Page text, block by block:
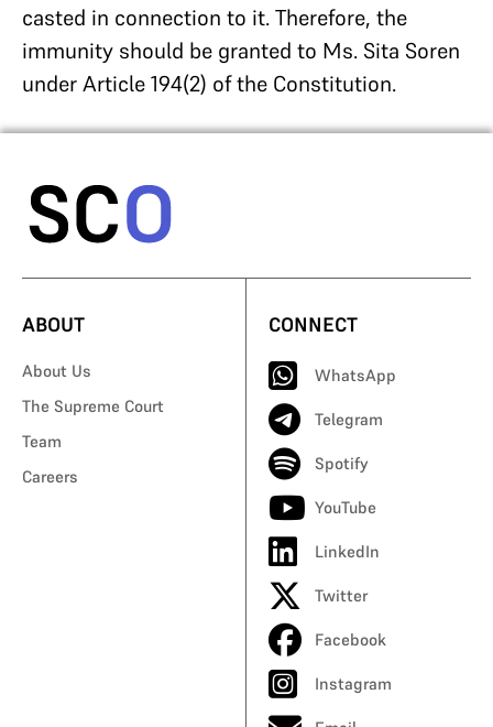
casted in connection to it. Therefore, the
immunity should be granted to Ms. Sita Soren
under Article 194(2) of the Constitution.
ABOUT
About Us
The Supreme Court
Team
Careers
CONNECT
WhatsApp
Telegram
Spotify
YouTube
LinkedIn
Twitter
Facebook
Instagram